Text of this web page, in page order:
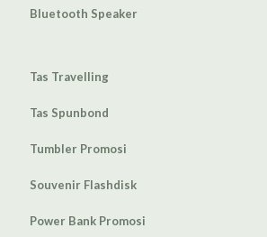
Bluetooth Speaker
Tas Travelling
Tas Spunbond
Tumbler Promosi
Souvenir Flashdisk
Power Bank Promosi